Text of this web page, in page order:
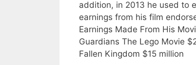
addition, in 2013 he used to
earnings from his film
Earnings Made From His
Guardians The Lego Movie
Fallen Kingdom $15 million